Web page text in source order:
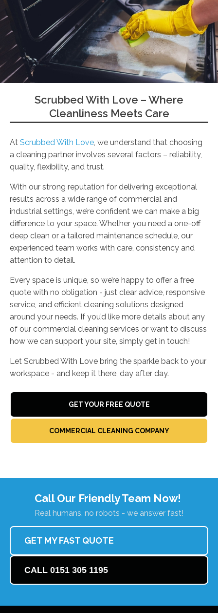
Scrubbed With Love – Where
Cleanliness Meets Care
At Scrubbed With Love, we understand that choosing
a cleaning partner involves several factors – reliability,
quality, flexibility, and trust.
With our strong reputation for delivering exceptional
results across a wide range of commercial and
industrial settings, we’re confident we can make a big
difference to your space. Whether you need a one-off
deep clean or a tailored maintenance schedule, our
experienced team works with care, consistency and
attention to detail.
Every space is unique, so we’re happy to offer a free
quote with no obligation - just clear advice, responsive
service, and efficient cleaning solutions designed
around your needs. If you’d like more details about any
of our commercial cleaning services or want to discuss
how we can support your site, simply get in touch!
Let Scrubbed With Love bring the sparkle back to your
workspace - and keep it there, day after day.
GET YOUR FREE QUOTE
COMMERCIAL CLEANING COMPANY
Call Our Friendly Team Now!
Real humans, no robots - we answer fast!
GET MY FAST QUOTE
CALL 0151 305 1195